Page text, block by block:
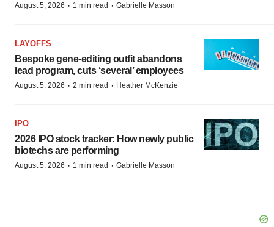
August 5, 2026 · 1 min read · Gabrielle Masson
LAYOFFS
Bespoke gene-editing outfit abandons
lead program, cuts ‘several’ employees
August 5, 2026 · 2 min read · Heather McKenzie
IPO
2026 IPO stock tracker: How newly public
biotechs are performing
August 5, 2026 · 1 min read · Gabrielle Masson